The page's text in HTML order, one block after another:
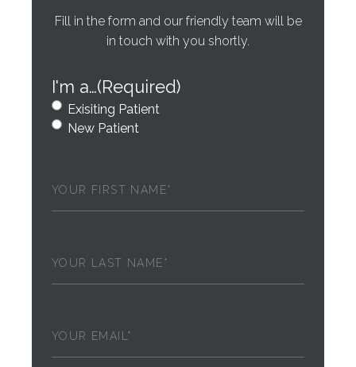
Fill in the form and our friendly team will be
in touch with you shortly.
I'm a…(Required)
Exisiting Patient
New Patient
Name (Required)
Name (Required)